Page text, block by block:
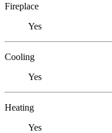
Fireplace
Yes
Cooling
Yes
Heating
Yes